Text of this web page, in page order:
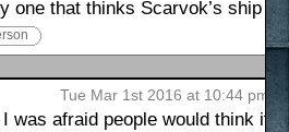
one that thinks Scarvok’s ship
Tue Mar 1st 2016 at 10:44 pm
I was afraid people would think